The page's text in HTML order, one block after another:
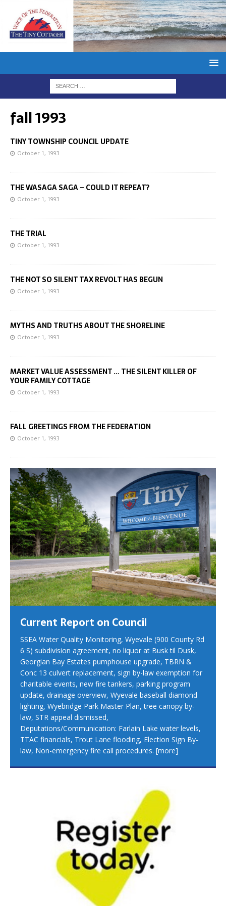
fall 1993
TINY TOWNSHIP COUNCIL UPDATE
October 1, 1993
THE WASAGA SAGA – COULD IT REPEAT?
October 1, 1993
THE TRIAL
October 1, 1993
THE NOT SO SILENT TAX REVOLT HAS BEGUN
October 1, 1993
MYTHS AND TRUTHS ABOUT THE SHORELINE
October 1, 1993
MARKET VALUE ASSESSMENT … THE SILENT KILLER OF
YOUR FAMILY COTTAGE
October 1, 1993
FALL GREETINGS FROM THE FEDERATION
October 1, 1993
Current Report on Council
SSEA Water Quality Monitoring, Wyevale (900 County Rd
6 S) subdivision agreement, no liquor at Busk til Dusk,
Georgian Bay Estates pumphouse upgrade, TBRN &
Conc 13 culvert replacement, sign by-law exemption for
charitable events, new fire tankers, parking program
update, drainage overview, Wyevale baseball diamond
lighting, Wyebridge Park Master Plan, tree canopy by-
law, STR appeal dismissed,
Deputations/Communication: Farlain Lake water levels,
TTAC financials, Trout Lane flooding, Election Sign By-
law, Non-emergency fire call procedures. [more]